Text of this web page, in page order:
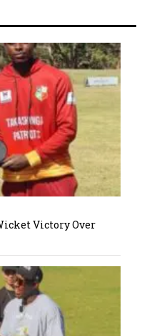
Victory Over